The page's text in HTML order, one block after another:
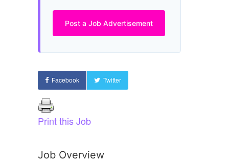
Post a Job Advertisement
Facebook Twitter
Print this Job
Job Overview